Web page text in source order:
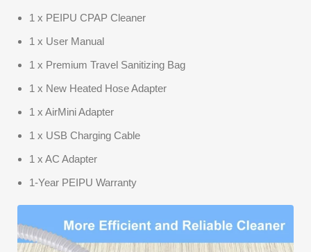
1 x PEIPU CPAP Cleaner
1 x User Manual
1 x Premium Travel Sanitizing Bag
1 x New Heated Hose Adapter
1 x AirMini Adapter
1 x USB Charging Cable
1 x AC Adapter
1-Year PEIPU Warranty